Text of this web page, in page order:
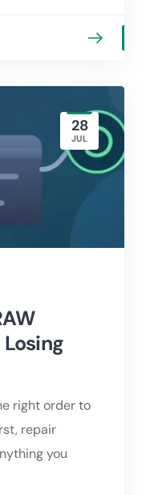
28
JUL
right order to
repair
you